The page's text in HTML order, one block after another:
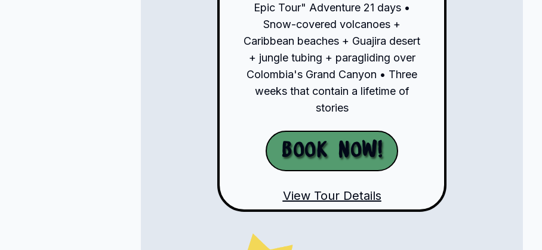
Epic Tour" Adventure 21 days •
Snow-covered volcanoes +
Caribbean beaches + Guajira desert
+ jungle tubing + paragliding over
Colombia's Grand Canyon • Three
weeks that contain a lifetime of
stories
Book Now!
View Tour Details